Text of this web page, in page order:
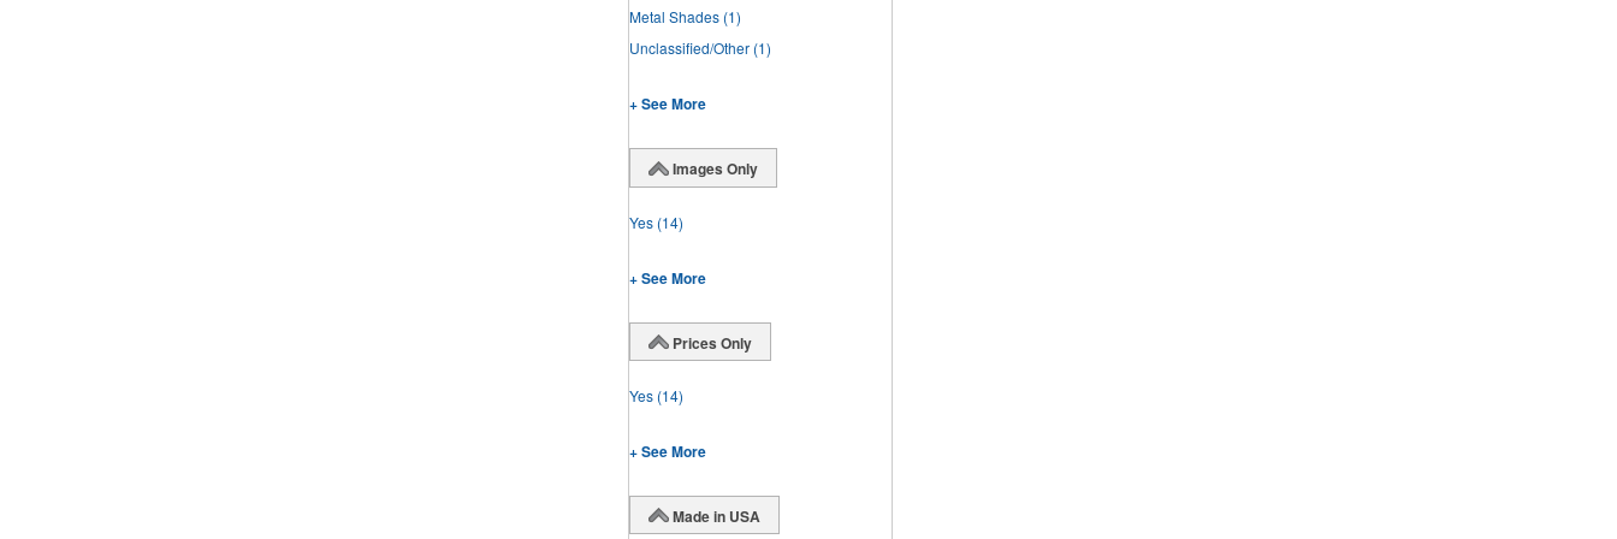
Metal Shades (1)
Unclassified/Other (1)
+ See More
Images Only
Yes (14)
+ See More
Prices Only
Yes (14)
+ See More
Made in USA